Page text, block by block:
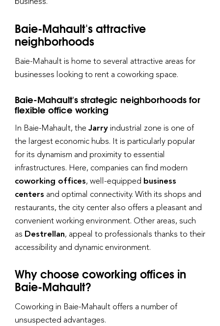
Baie-Mahault's attractive
neighborhoods
Baie-Mahault is home to several attractive areas for
businesses looking to rent a coworking space.
Baie-Mahault's strategic neighborhoods for
flexible office working
In Baie-Mahault, the Jarry industrial zone is one of
the largest economic hubs. It is particularly popular
for its dynamism and proximity to essential
infrastructures. Here, companies can find modern
coworking offices, well-equipped business
centers and optimal connectivity. With its shops and
restaurants, the city center also offers a pleasant and
convenient working environment. Other areas, such
as Destrellan, appeal to professionals thanks to their
accessibility and dynamic environment.
Why choose coworking offices in
Baie-Mahault?
Coworking in Baie-Mahault offers a number of
unsuspected advantages.